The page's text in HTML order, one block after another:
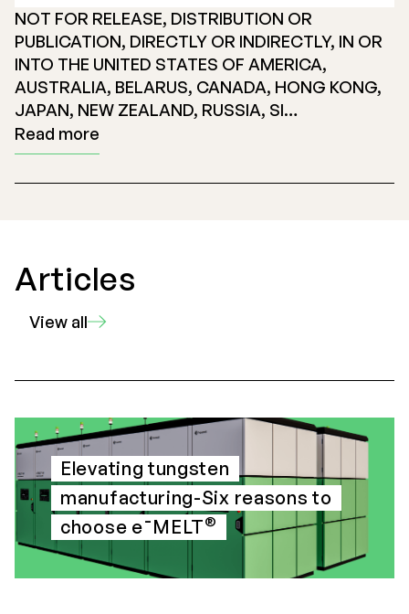
NOT FOR RELEASE, DISTRIBUTION OR
PUBLICATION, DIRECTLY OR INDIRECTLY, IN OR
INTO THE UNITED STATES OF AMERICA,
AUSTRALIA, BELARUS, CANADA, HONG KONG,
JAPAN, NEW ZEALAND, RUSSIA, SI…
Read more
Articles
View all
Elevating tungsten
manufacturing-Six reasons to
choose e¯MELT®